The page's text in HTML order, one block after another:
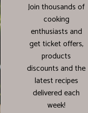
Join thousands of
cooking
enthusiasts and
get ticket offers,
products
discounts and the
latest recipes
delivered each
week!